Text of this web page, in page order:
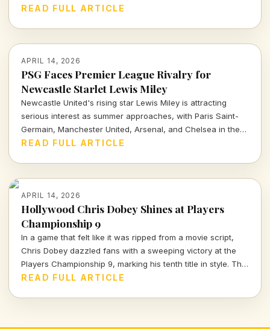
testament to both athletic prowess and leadership.
READ FULL ARTICLE
APRIL 14, 2026
PSG Faces Premier League Rivalry for
Newcastle Starlet Lewis Miley
Newcastle United's rising star Lewis Miley is attracting
serious interest as summer approaches, with Paris Saint-
Germain, Manchester United, Arsenal, and Chelsea in the
mix. Dive into the latest transfer insights and what this
READ FULL ARTICLE
APRIL 14, 2026
Hollywood Chris Dobey Shines at Players
Championship 9
In a game that felt like it was ripped from a movie script,
Chris Dobey dazzled fans with a sweeping victory at the
Players Championship 9, marking his tenth title in style. The
darts world witnessed sheer talent and strategy as Dobey
READ FULL ARTICLE